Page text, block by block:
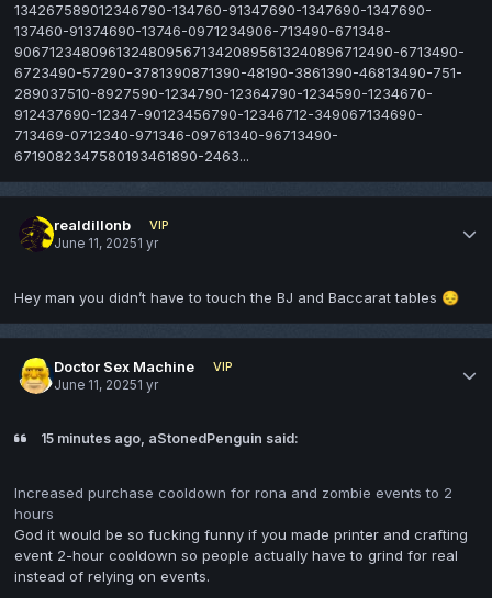
134267589012346790-134760-91347690-1347690-1347690-
137460-91374690-13746-0971234906-713490-671348-
906712348096132480956713420895613240896712490-6713490-
6723490-57290-3781390871390-48190-3861390-46813490-751-
289037510-8927590-1234790-12364790-1234590-1234670-
912437690-12347-90123456790-12346712-349067134690-
713469-0712340-971346-09761340-96713490-
6719082347580193461890-2463...
realdillonb
VIP
June 11, 20251 yr
Hey man you didn’t have to touch the BJ and Baccarat tables 😔
Doctor Sex Machine
VIP
June 11, 20251 yr
15 minutes ago, aStonedPenguin said:
Increased purchase cooldown for rona and zombie events to 2
hours
God it would be so fucking funny if you made printer and crafting
event 2-hour cooldown so people actually have to grind for real
instead of relying on events.